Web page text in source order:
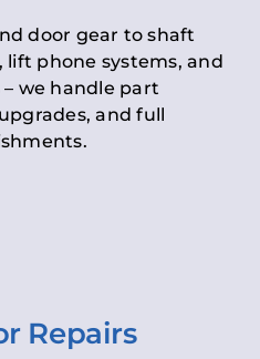
door gear to shaft
phone systems, and
we handle part
and full
Repairs